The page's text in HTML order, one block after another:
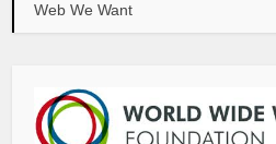
Web We Want